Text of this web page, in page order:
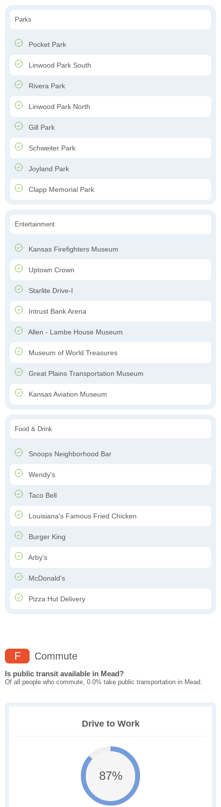
Parks
Pocket Park
Linwood Park South
Rivera Park
Linwood Park North
Gill Park
Schweiter Park
Joyland Park
Clapp Memorial Park
Entertainment
Kansas Firefighters Museum
Uptown Crown
Starlite Drive-I
Intrust Bank Arena
Allen - Lambe House Museum
Museum of World Treasures
Great Plains Transportation Museum
Kansas Aviation Museum
Food & Drink
Snoops Neighborhood Bar
Wendy's
Taco Bell
Louisiana's Famous Fried Chicken
Burger King
Arby's
McDonald's
Pizza Hut Delivery
F Commute
Is public transit available in Mead?
Of all people who commute, 0.0% take public transportation in Mead.
Drive to Work
87%